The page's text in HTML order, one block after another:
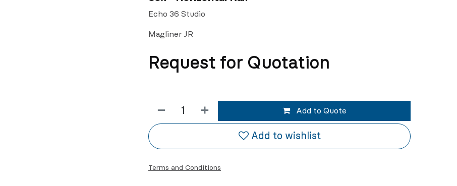
Echo 36 Studio
Magliner JR
Request for Quotation
Add to Quote
Add to wishlist
Terms and Conditions